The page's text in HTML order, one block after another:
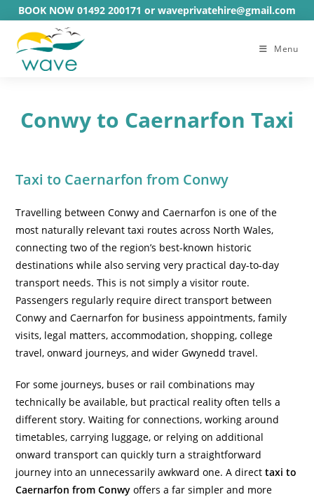
content
BOOK NOW 01492 200171 or waveprivatehire@gmail.com
Menu
Conwy to Caernarfon Taxi
Taxi to Caernarfon from Conwy
Travelling between Conwy and Caernarfon is one of the
most naturally relevant taxi routes across North Wales,
connecting two of the region’s best-known historic
destinations while also serving very practical day-to-day
transport needs. This is not simply a visitor route.
Passengers regularly require direct transport between
Conwy and Caernarfon for business appointments, family
visits, legal matters, accommodation, shopping, college
travel, onward journeys, and wider Gwynedd travel.
For some journeys, buses or rail combinations may
technically be available, but practical reality often tells a
different story. Waiting for connections, working around
timetables, carrying luggage, or relying on additional
onward transport can quickly turn a straightforward
journey into an unnecessarily awkward one. A directtaxi to
Caernarfon from Conwy offers a far simpler and more